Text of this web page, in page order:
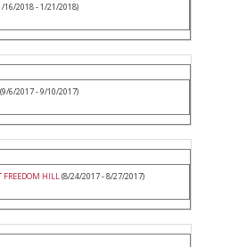
16/2018 - 1/21/2018)
(9/6/2017 - 9/10/2017)
FREEDOM HILL(8/24/2017 - 8/27/2017)